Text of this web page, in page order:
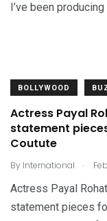
I’ve been
BOLLYWOOD
Actress Payal
statement
Coutute
By International .
Actress Payal
statement pieces